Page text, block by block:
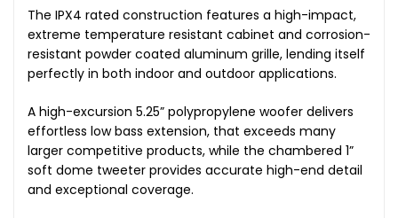
The IPX4 rated construction features a high-impact,
extreme temperature resistant cabinet and corrosion-
resistant powder coated aluminum grille, lending itself
perfectly in both indoor and outdoor applications.
A high-excursion 5.25” polypropylene woofer delivers
effortless low bass extension, that exceeds many
larger competitive products, while the chambered 1”
soft dome tweeter provides accurate high-end detail
and exceptional coverage.